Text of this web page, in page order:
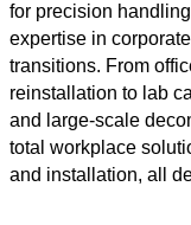
for precision
expertise in
transitions. From
reinstallation to lab
and large-scale
total workplace
and installation, all